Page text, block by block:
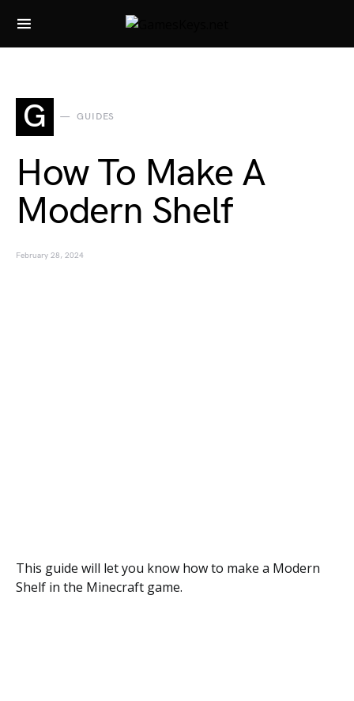
Search for:
G GUIDES
How To Make A
Modern Shelf
February 28, 2024
This guide will let you know how to make a Modern
Shelf in the Minecraft game.